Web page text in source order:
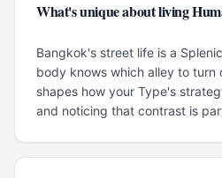
What's unique about living
Bangkok's street life is a
body knows which alley to turn
shapes how your Type's
and noticing that contrast is